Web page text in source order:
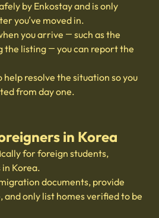
by Enkostay and is only
you’ve moved in.
you arrive — such as the
the listing — you can report the
resolve the situation so you
from day one.
in Korea
for foreign students,
Korea.
documents, provide
and only list homes verified to be